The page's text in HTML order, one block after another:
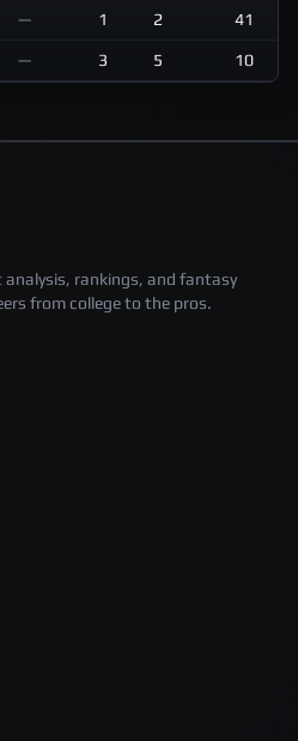
— 1 2 41
— 3 5 10
rankings, and fantasy
from college to the pros.